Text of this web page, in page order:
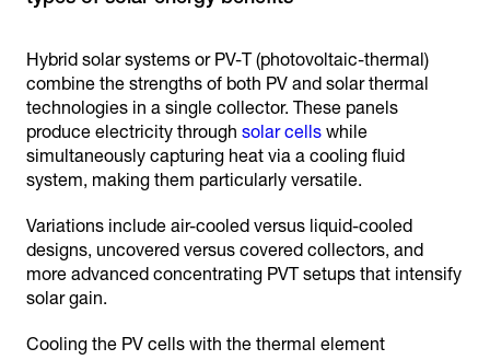
Hybrid solar systems or PV-T (photovoltaic-thermal)
combine the strengths of both PV and solar thermal
technologies in a single collector. These panels
produce electricity through solar cells while
simultaneously capturing heat via a cooling fluid
system, making them particularly versatile.
Variations include air-cooled versus liquid-cooled
designs, uncovered versus covered collectors, and
more advanced concentrating PVT setups that intensify
solar gain.
Cooling the PV cells with the thermal element